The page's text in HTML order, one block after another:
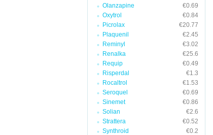
Olanzapine
€0.69
Oxytrol
€0.84
Picrolax
€20.77
Plaquenil
€2.45
Reminyl
€3.02
Renalka
€25.6
Requip
€0.49
Risperdal
€1.3
Rocaltrol
€1.53
Seroquel
€0.69
Sinemet
€0.86
Solian
€2.6
Strattera
€0.52
Synthroid
€0.2